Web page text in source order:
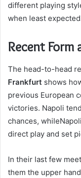
different playing
when least
Recent Form
The head-to-head
Frankfurt shows
previous European
victories. Napoli
chances,
direct play and set
In their last few
them the upper